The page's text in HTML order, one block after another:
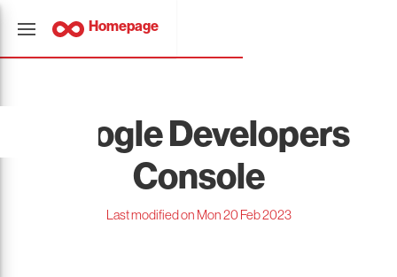
Homepage
Google Developers
Console
Last modified on Mon 20 Feb 2023